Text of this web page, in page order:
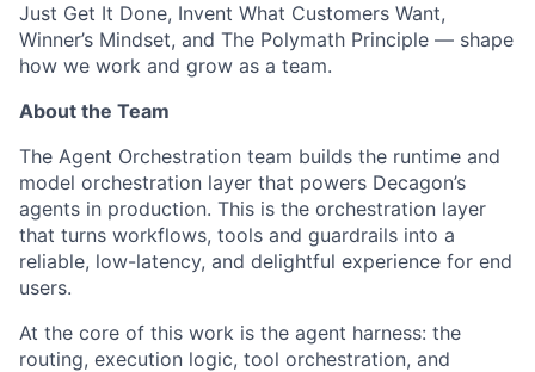
Just Get It Done, Invent What Customers Want,
Winner’s Mindset, and The Polymath Principle — shape
how we work and grow as a team.
About the Team
The Agent Orchestration team builds the runtime and
model orchestration layer that powers Decagon’s
agents in production. This is the orchestration layer
that turns workflows, tools and guardrails into a
reliable, low-latency, and delightful experience for end
users.
At the core of this work is the agent harness: the
routing, execution logic, tool orchestration, and